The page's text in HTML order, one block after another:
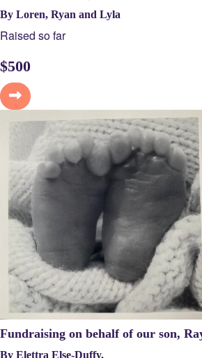
By Loren, Ryan and Lyla
Raised so far
$500
Fundraising on behalf of our son,
By Elettra Else-Duffy.